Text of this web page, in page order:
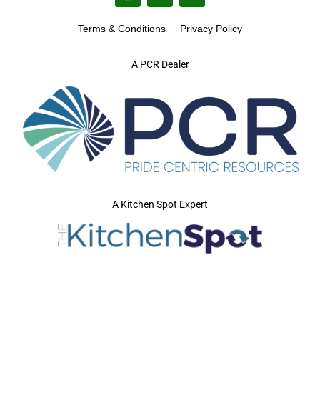
A PCR Dealer
Terms & Conditions Privacy Policy
A Kitchen Spot Expert